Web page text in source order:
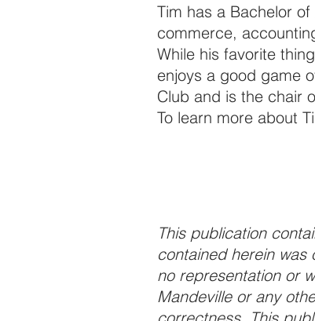
Tim has a Bachelor
commerce,
While his favorite
enjoys a good game
Club and is the chair
To learn more about
This publication
contained herein
no representation or
Mandeville or any